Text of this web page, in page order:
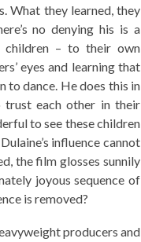
What they learned, they
no denying his is a
children – to their own
eyes and learning that
to dance. He does this in
trust each other in their
to see these children
influence cannot
the film glosses sunnily
joyous sequence of
is removed?
producers and